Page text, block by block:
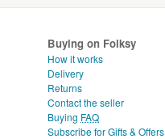
Buying on Folksy
How it works
Delivery
Returns
Contact the seller
Buying FAQ
Subscribe for Gifts & Offers